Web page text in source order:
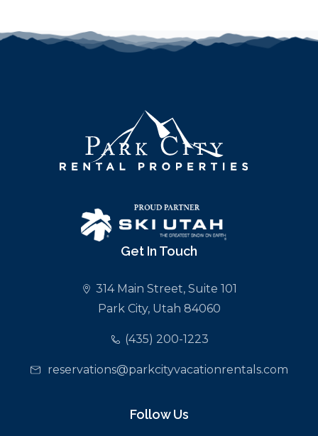
Get In Touch
314 Main Street, Suite 101
Park City, Utah 84060
(435) 200-1223
reservations@parkcityvacationrentals.com
Follow Us